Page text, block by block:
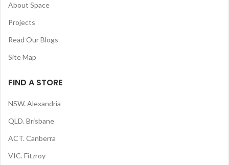
About Space
Projects
Read Our Blogs
Site Map
FIND A STORE
NSW. Alexandria
QLD. Brisbane
ACT. Canberra
VIC. Fitzroy